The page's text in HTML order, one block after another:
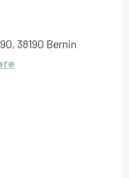
38190 Bernin